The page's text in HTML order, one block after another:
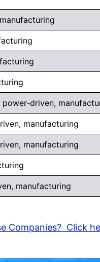
driven,
manufacturing
manufacturing
manufacturing
Companies? Click